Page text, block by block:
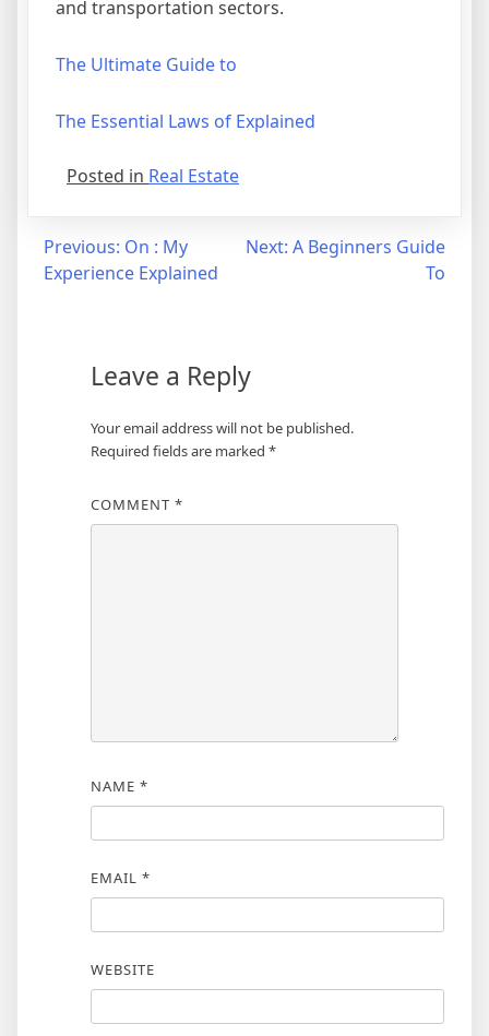
and transportation sectors.
The Ultimate Guide to
The Essential Laws of Explained
Posted in Real Estate
Post
navigation
Previous: On : My
Experience Explained
Next: A Beginners Guide
To
Leave a Reply
Your email address will not be published.
Required fields are marked *
COMMENT *
NAME *
EMAIL *
WEBSITE